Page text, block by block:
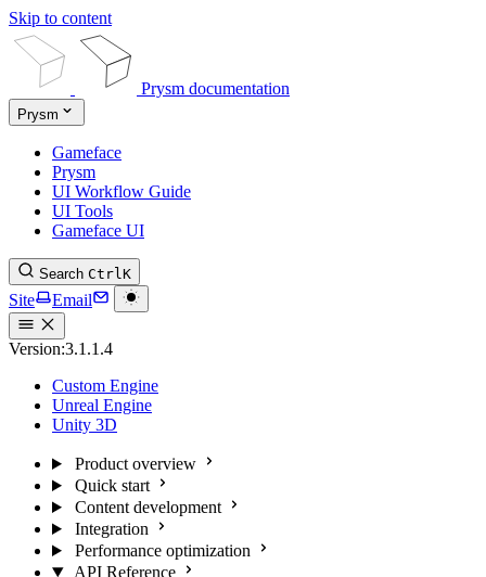
Skip to content
Prysm documentation
Prysm
Gameface
Prysm
UI Workflow Guide
UI Tools
Gameface UI
Search CtrlK
Site Email
Version:3.1.1.4
Custom Engine
Unreal Engine
Unity 3D
Product overview
Quick start
Content development
Integration
Performance optimization
API Reference